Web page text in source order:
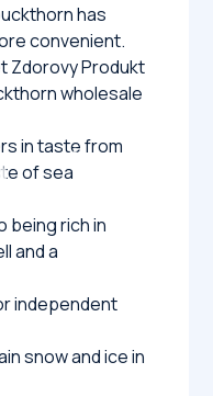
has
convenient.
Zdorovy Produkt
wholesale
in taste from
of sea
being rich in
and a
independent
snow and ice in